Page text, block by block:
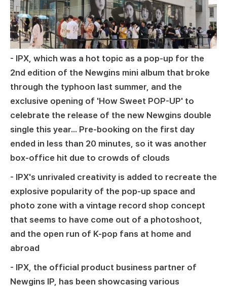
- IPX, which was a hot topic as a pop-up for the
2nd edition of the Newgins mini album that broke
through the typhoon last summer, and the
exclusive opening of 'How Sweet POP-UP' to
celebrate the release of the new Newgins double
single this year... Pre-booking on the first day
ended in less than 20 minutes, so it was another
box-office hit due to crowds of clouds
- IPX's unrivaled creativity is added to recreate the
explosive popularity of the pop-up space and
photo zone with a vintage record shop concept
that seems to have come out of a photoshoot,
and the open run of K-pop fans at home and
abroad
- IPX, the official product business partner of
Newgins IP, has been showcasing various